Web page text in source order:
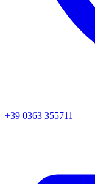
+39 0363 355711